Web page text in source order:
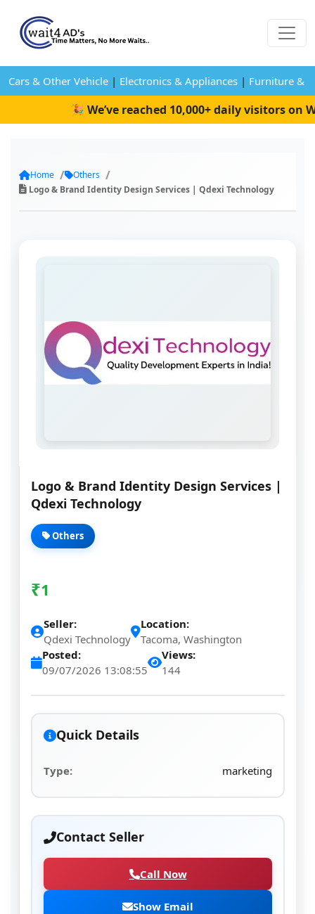
Cars & Other Vehicle | Electronics & Appliances | Furniture &
🎉 We’ve reached 10,000+ daily visitors on
Home
Others
Logo & Brand Identity Design Services | Qdexi Technology
Logo & Brand Identity Design Services |
Qdexi Technology
Others
₹1
Seller:
Qdexi Technology
Location:
Tacoma, Washington
Posted:
09/07/2026 13:08:55
Views:
144
Quick Details
Type: marketing
Contact Seller
Call Now
Show Email